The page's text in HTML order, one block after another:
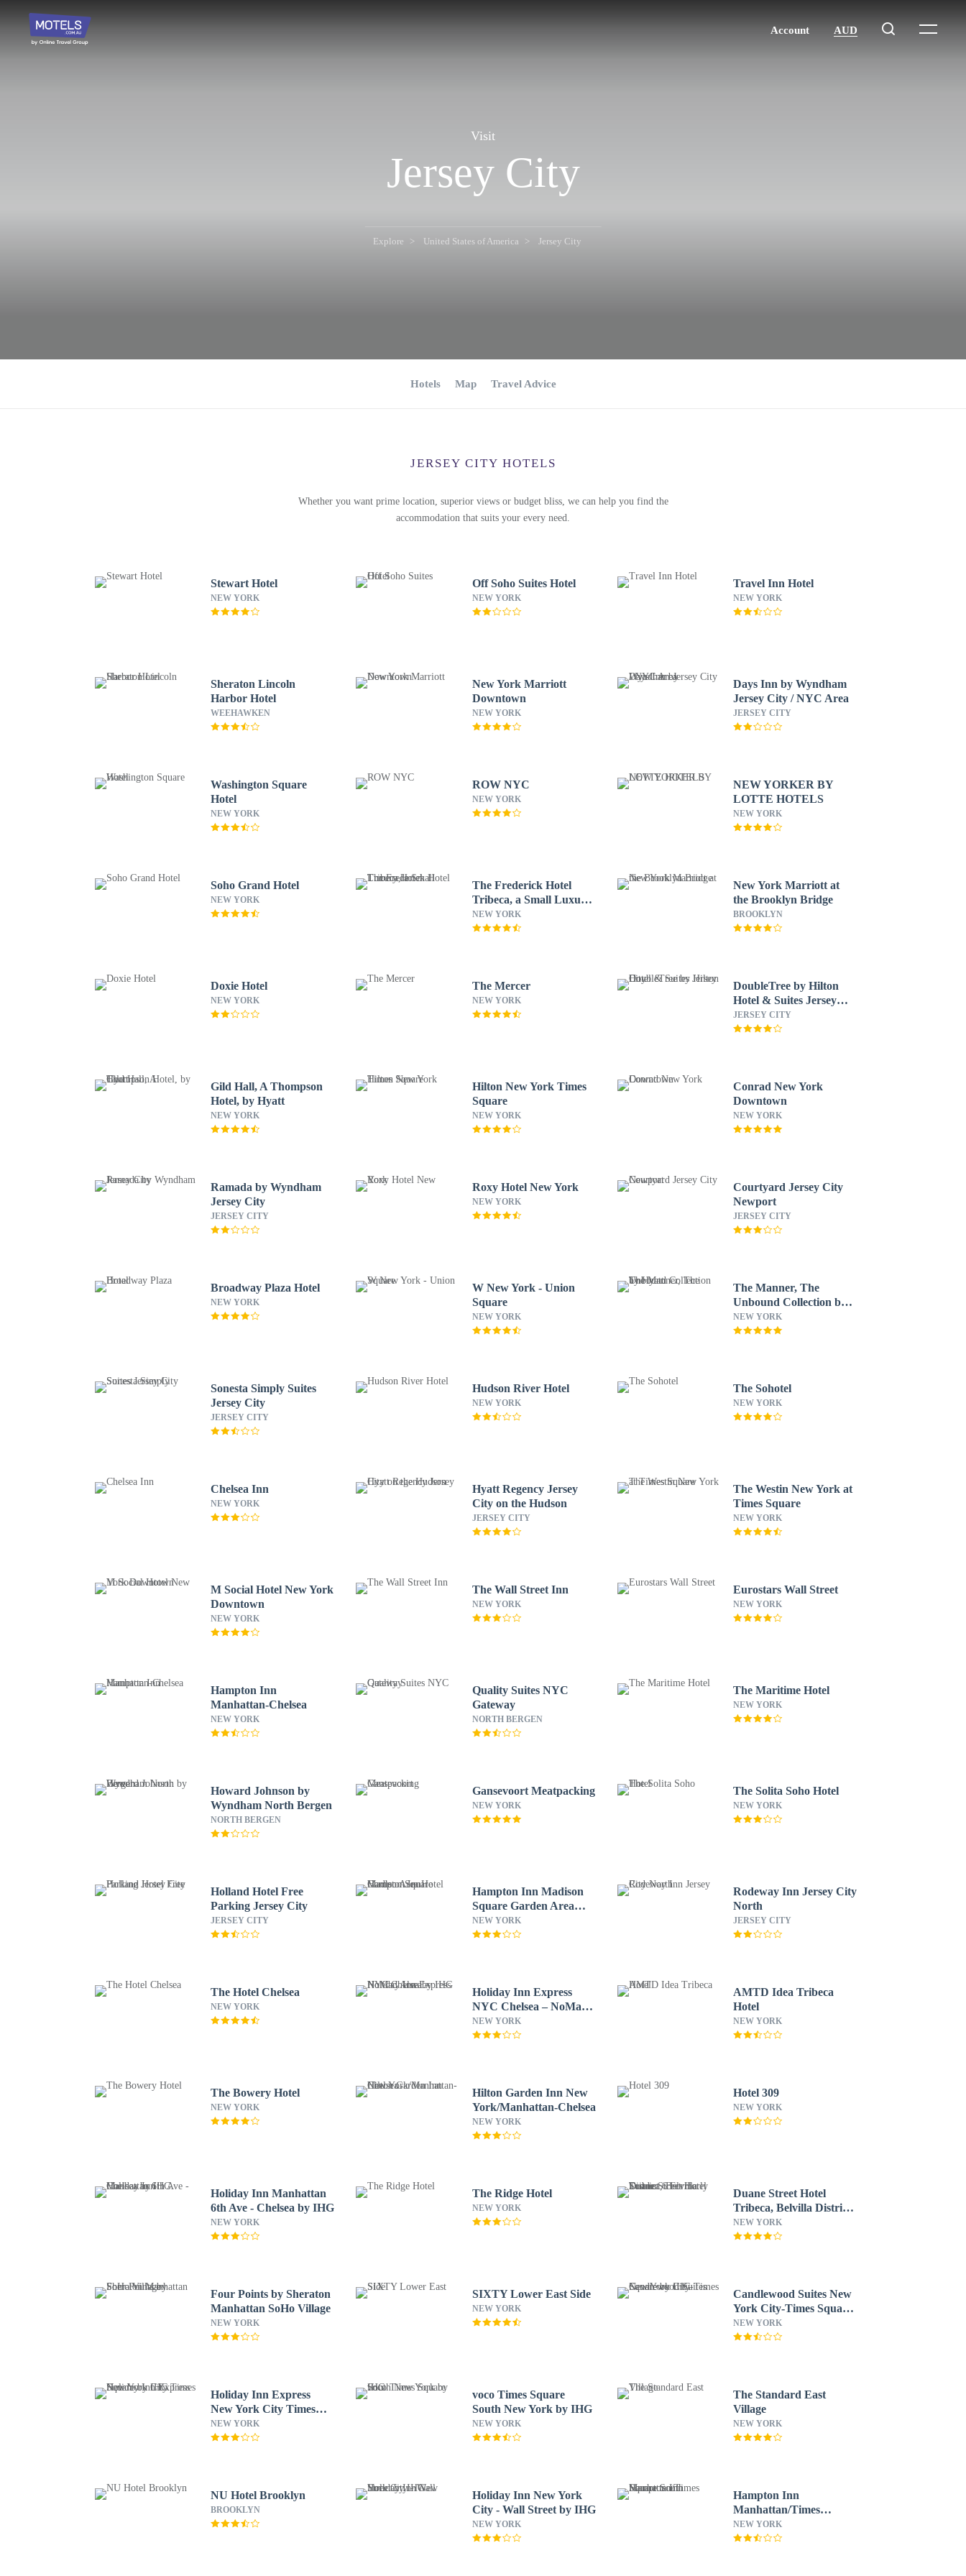
Visit
Jersey City
Explore United States of America Jersey City
Hotels Map Travel Advice
JERSEY CITY HOTELS
Whether you want prime location, superior views or budget bliss, we can help you find the
accommodation that suits your every need.
Stewart Hotel
NEW YORK
Off Soho Suites Hotel
NEW YORK
Travel Inn Hotel
NEW YORK
Sheraton Lincoln
Harbor Hotel
WEEHAWKEN
New York Marriott
Downtown
NEW YORK
Days Inn by Wyndham
Jersey City / NYC Area
JERSEY CITY
Washington Square
Hotel
NEW YORK
ROW NYC
NEW YORK
NEW YORKER BY
LOTTE HOTELS
NEW YORK
Soho Grand Hotel
NEW YORK
The Frederick Hotel
Tribeca, a Small Luxury
Hotel
NEW YORK
New York Marriott at
the Brooklyn Bridge
BROOKLYN
Doxie Hotel
NEW YORK
The Mercer
NEW YORK
DoubleTree by Hilton
Hotel & Suites Jersey
City
JERSEY CITY
Gild Hall, A Thompson
Hotel, by Hyatt
NEW YORK
Hilton New York Times
Square
NEW YORK
Conrad New York
Downtown
NEW YORK
Ramada by Wyndham
Jersey City
JERSEY CITY
Roxy Hotel New York
NEW YORK
Courtyard Jersey City
Newport
JERSEY CITY
Broadway Plaza Hotel
NEW YORK
W New York - Union
Square
NEW YORK
The Manner, The
Unbound Collection by
Hyatt
NEW YORK
Sonesta Simply Suites
Jersey City
JERSEY CITY
Hudson River Hotel
NEW YORK
The Sohotel
NEW YORK
Chelsea Inn
NEW YORK
Hyatt Regency Jersey
City on the Hudson
JERSEY CITY
The Westin New York at
Times Square
NEW YORK
M Social Hotel New York
Downtown
NEW YORK
The Wall Street Inn
NEW YORK
Eurostars Wall Street
NEW YORK
Hampton Inn
Manhattan-Chelsea
NEW YORK
Quality Suites NYC
Gateway
NORTH BERGEN
The Maritime Hotel
NEW YORK
Howard Johnson by
Wyndham North Bergen
NORTH BERGEN
Gansevoort Meatpacking
NEW YORK
The Solita Soho Hotel
NEW YORK
Holland Hotel Free
Parking Jersey City
JERSEY CITY
Hampton Inn Madison
Square Garden Area
Hotel
NEW YORK
Rodeway Inn Jersey City
North
JERSEY CITY
The Hotel Chelsea
NEW YORK
Holiday Inn Express
NYC Chelsea – NoMad
Area by IHG
NEW YORK
AMTD Idea Tribeca
Hotel
NEW YORK
The Bowery Hotel
NEW YORK
Hilton Garden Inn New
York/Manhattan-Chelsea
NEW YORK
Hotel 309
NEW YORK
Holiday Inn Manhattan
6th Ave - Chelsea by IHG
NEW YORK
The Ridge Hotel
NEW YORK
Duane Street Hotel
Tribeca, Belvilla District
6 Formerly Sonder
NEW YORK
Four Points by Sheraton
Manhattan SoHo Village
NEW YORK
SIXTY Lower East Side
NEW YORK
Candlewood Suites New
York City-Times Square
by IHG
NEW YORK
Holiday Inn Express
New York City Times
Square by IHG
NEW YORK
voco Times Square
South New York by IHG
NEW YORK
The Standard East
Village
NEW YORK
NU Hotel Brooklyn
BROOKLYN
Holiday Inn New York
City - Wall Street by IHG
NEW YORK
Hampton Inn
Manhattan/Times
Square South
NEW YORK